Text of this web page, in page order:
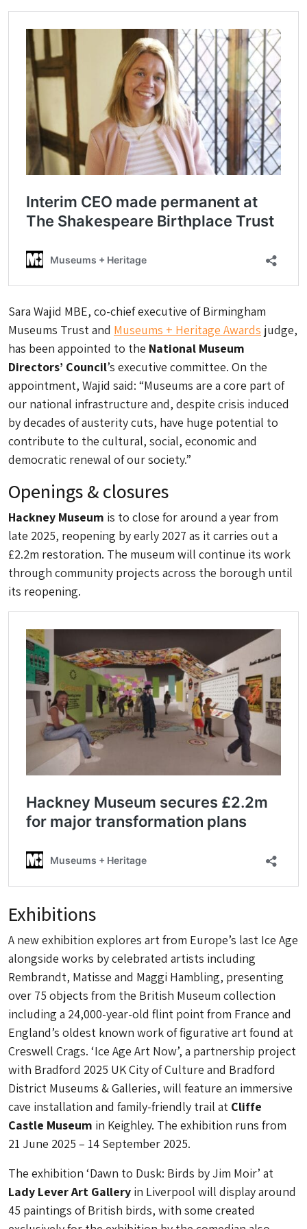
Sara Wajid MBE, co-chief executive of Birmingham
Museums Trust and Museums + Heritage Awards judge,
has been appointed to the National Museum
Directors’ Council’s executive committee. On the
appointment, Wajid said: “Museums are a core part of
our national infrastructure and, despite crisis induced
by decades of austerity cuts, have huge potential to
contribute to the cultural, social, economic and
democratic renewal of our society.”
Openings & closures
Hackney Museum is to close for around a year from
late 2025, reopening by early 2027 as it carries out a
£2.2m restoration. The museum will continue its work
through community projects across the borough until
its reopening.
Exhibitions
A new exhibition explores art from Europe’s last Ice Age
alongside works by celebrated artists including
Rembrandt, Matisse and Maggi Hambling, presenting
over 75 objects from the British Museum collection
including a 24,000-year-old flint point from France and
England’s oldest known work of figurative art found at
Creswell Crags. ‘Ice Age Art Now’, a partnership project
with Bradford 2025 UK City of Culture and Bradford
District Museums & Galleries, will feature an immersive
cave installation and family-friendly trail at Cliffe
Castle Museum in Keighley. The exhibition runs from
21 June 2025 – 14 September 2025.
The exhibition ‘Dawn to Dusk: Birds by Jim Moir’ at
Lady Lever Art Gallery in Liverpool will display around
45 paintings of British birds, with some created